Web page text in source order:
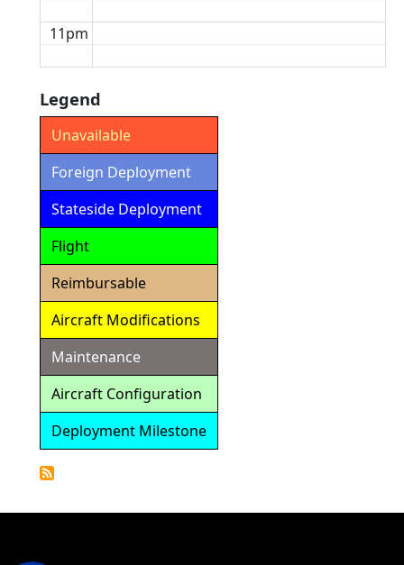
11pm
Legend
Unavailable
Foreign Deployment
Stateside Deployment
Flight
Reimbursable
Aircraft Modifications
Maintenance
Aircraft Configuration
Deployment Milestone